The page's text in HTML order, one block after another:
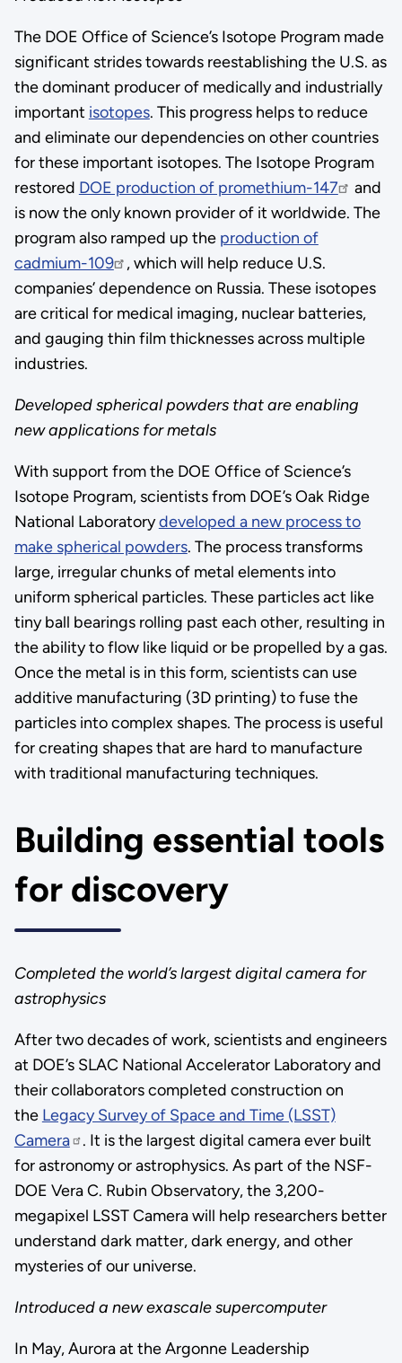
The DOE Office of Science’s Isotope Program made
significant strides towards reestablishing the U.S. as
the dominant producer of medically and industrially
important isotopes. This progress helps to reduce
and eliminate our dependencies on other countries
for these important isotopes. The Isotope Program
restored DOE production of promethium-147
and
is now the only known provider of it worldwide. The
program also ramped up the production of
cadmium-109
, which will help reduce U.S.
companies’ dependence on Russia. These isotopes
are critical for medical imaging, nuclear batteries,
and gauging thin film thicknesses across multiple
industries.
Developed spherical powders that are enabling
new applications for metals
With support from the DOE Office of Science’s
Isotope Program, scientists from DOE’s Oak Ridge
National Laboratorydeveloped a new process to
make spherical powders. The process transforms
large, irregular chunks of metal elements into
uniform spherical particles. These particles act like
tiny ball bearings rolling past each other, resulting in
the ability to flow like liquid or be propelled by a gas.
Once the metal is in this form, scientists can use
additive manufacturing (3D printing) to fuse the
particles into complex shapes. The process is useful
for creating shapes that are hard to manufacture
with traditional manufacturing techniques.
Building essential tools
for discovery
Completed the world’s largest digital camera for
astrophysics
After two decades of work, scientists and engineers
at DOE’s SLAC National Accelerator Laboratory and
their collaborators completed construction on
the Legacy Survey of Space and Time (LSST)
Camera
. It is the largest digital camera ever built
for astronomy or astrophysics. As part of the NSF-
DOE Vera C. Rubin Observatory, the 3,200-
megapixel LSST Camera will help researchers better
understand dark matter, dark energy, and other
mysteries of our universe.
Introduced a new exascale supercomputer
In May, Aurora at the Argonne Leadership